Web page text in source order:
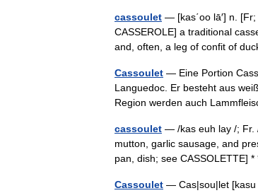
cassoulet — [kas΄oo lā′] n.
CASSEROLE] a traditional
and, often, a leg of confit of
Cassoulet — Eine Portion
Languedoc. Er besteht aus
Region werden auch
cassoulet — /kas euh lay /; Fr.
mutton, garlic sausage, and
pan, dish; see CASSOLETTE]
Cassoulet — Cas|sou|let [kasu